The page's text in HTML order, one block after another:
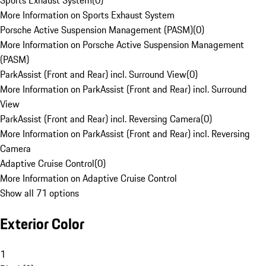
More Information on Sports Exhaust System
Porsche Active Suspension Management (PASM)(0)
More Information on Porsche Active Suspension Management
(PASM)
ParkAssist (Front and Rear) incl. Surround View(0)
More Information on ParkAssist (Front and Rear) incl. Surround
View
ParkAssist (Front and Rear) incl. Reversing Camera(0)
More Information on ParkAssist (Front and Rear) incl. Reversing
Camera
Adaptive Cruise Control(0)
More Information on Adaptive Cruise Control
Show all 71 options
Exterior Color
1